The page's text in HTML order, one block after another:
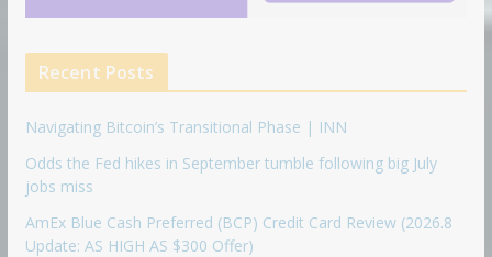
Recent Posts
Navigating Bitcoin’s Transitional Phase | INN
Odds the Fed hikes in September tumble following big July
jobs miss
AmEx Blue Cash Preferred (BCP) Credit Card Review (2026.8
Update: AS HIGH AS $300 Offer)